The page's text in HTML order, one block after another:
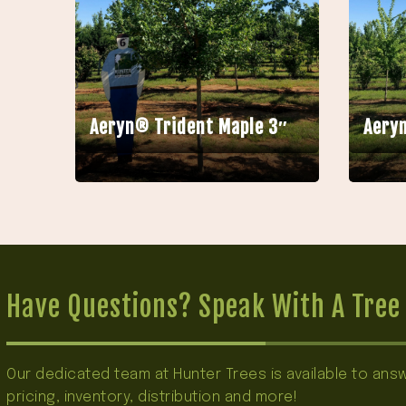
Aeryn® Trident Maple 3″
Have Questions? Speak With A
Our dedicated team at Hunter Trees is available to
pricing, inventory, distribution and more!